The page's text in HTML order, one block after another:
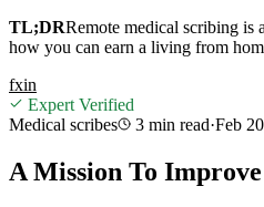
TL;DRRemote medical scribing is
how you can earn a living from
fxin
Expert Verified
Medical scribes
3 min read·Feb
A Mission To